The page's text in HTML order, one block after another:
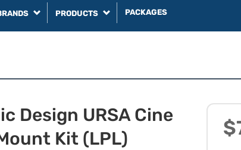
PRODUCTS PACKAGES
Design URSA Cine
Kit (LPL)